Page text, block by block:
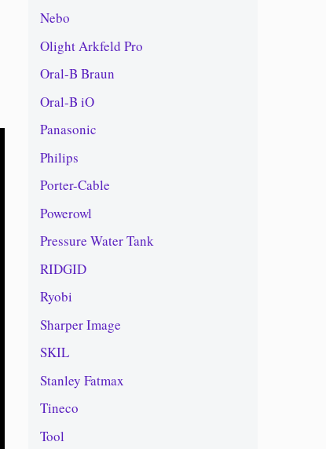
Nebo
Olight Arkfeld Pro
Oral-B Braun
Oral-B iO
Panasonic
Philips
Porter-Cable
Powerowl
Pressure Water Tank
RIDGID
Ryobi
Sharper Image
SKIL
Stanley Fatmax
Tineco
Tool